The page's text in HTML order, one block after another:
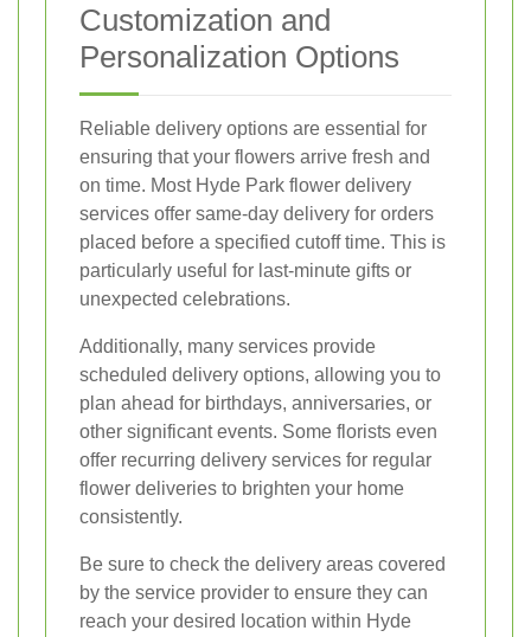
Customization and
Personalization Options
Reliable delivery options are essential for
ensuring that your flowers arrive fresh and
on time. Most Hyde Park flower delivery
services offer same-day delivery for orders
placed before a specified cutoff time. This is
particularly useful for last-minute gifts or
unexpected celebrations.
Additionally, many services provide
scheduled delivery options, allowing you to
plan ahead for birthdays, anniversaries, or
other significant events. Some florists even
offer recurring delivery services for regular
flower deliveries to brighten your home
consistently.
Be sure to check the delivery areas covered
by the service provider to ensure they can
reach your desired location within Hyde